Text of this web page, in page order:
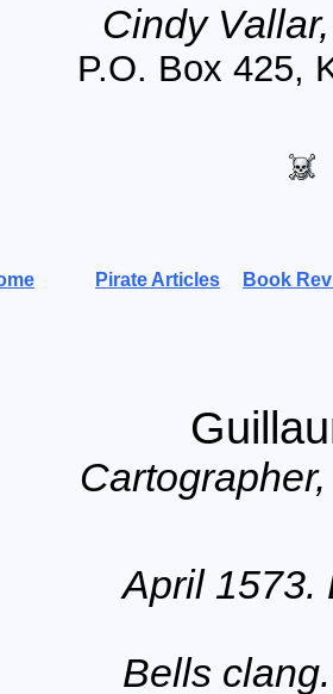
Cindy
P.O. Box 425,
Pirate Articles Book
April 1573.
Bells